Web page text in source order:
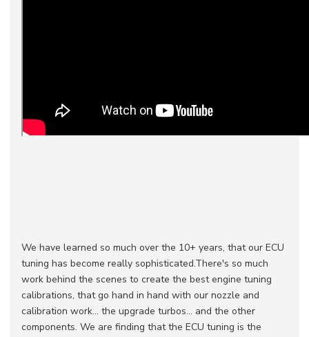
We have learned so much over the 10+ years, that our ECU
tuning has become really sophisticated.There's so much
work behind the scenes to create the best engine tuning
calibrations, that go hand in hand with our nozzle and
calibration work... the upgrade turbos... and the other
components. We are finding that the ECU tuning is the